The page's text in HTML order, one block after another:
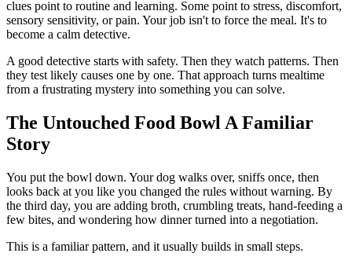
clues point to routine and learning. Some point to stress, discomfort,
sensory sensitivity, or pain. Your job isn't to force the meal. It's to
become a calm detective.
A good detective starts with safety. Then they watch patterns. Then
they test likely causes one by one. That approach turns mealtime
from a frustrating mystery into something you can solve.
The Untouched Food Bowl A Familiar
Story
You put the bowl down. Your dog walks over, sniffs once, then
looks back at you like you changed the rules without warning. By
the third day, you are adding broth, crumbling treats, hand-feeding a
few bites, and wondering how dinner turned into a negotiation.
This is a familiar pattern, and it usually builds in small steps.